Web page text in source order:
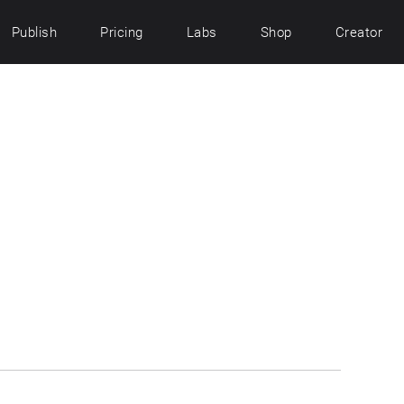
Publish Pricing Labs Shop Creator